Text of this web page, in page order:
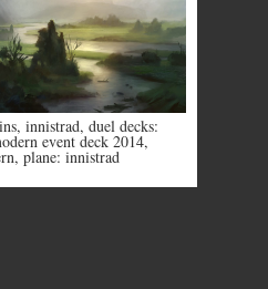
, innistrad, duel decks:
event deck 2014,
, plane: innistrad